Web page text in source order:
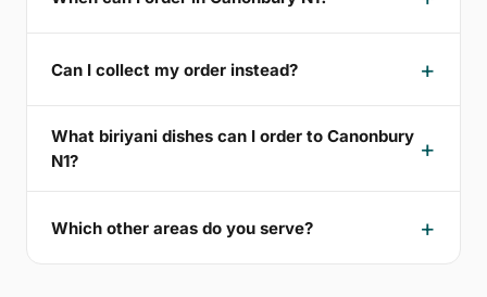
Can I collect my order instead?
What biriyani dishes can I order to Canonbury
N1?
Which other areas do you serve?